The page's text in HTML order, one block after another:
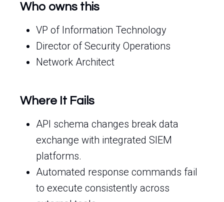
Who owns this
VP of Information Technology
Director of Security Operations
Network Architect
Where It Fails
API schema changes break data
exchange with integrated SIEM
platforms.
Automated response commands fail
to execute consistently across